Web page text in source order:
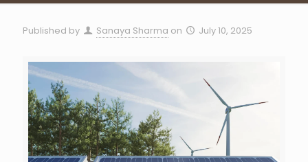
Published by Sanaya Sharma on July 10, 2025